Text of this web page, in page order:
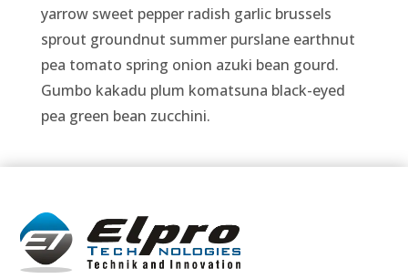
yarrow sweet pepper radish garlic brussels
sprout groundnut summer purslane earthnut
pea tomato spring onion azuki bean gourd.
Gumbo kakadu plum komatsuna black-eyed
pea green bean zucchini.